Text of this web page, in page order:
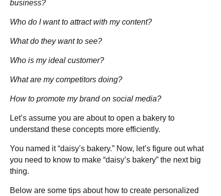
business?
Who do I want to attract with my content?
What do they want to see?
Who is my ideal customer?
What are my competitors doing?
How to promote my brand on social media?
Let’s assume you are about to open a bakery to
understand these concepts more efficiently.
You named it “daisy’s bakery.” Now, let’s figure out what
you need to know to make “daisy’s bakery” the next big
thing.
Below are some tips about how to create personalized